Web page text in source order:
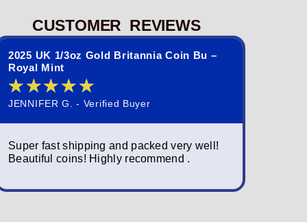
CUSTOMER REVIEWS
2025 UK 1/3oz Gold Britannia Coin Bu –
Royal Mint
★★★★★
JENNIFER G. - Verified Buyer
Super fast shipping and packed very well!
Beautiful coins! Highly recommend .